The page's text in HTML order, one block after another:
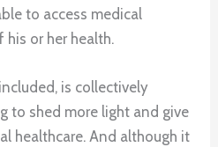
to access medical
or her health.
is collectively
to shed more light and give
healthcare. And although it